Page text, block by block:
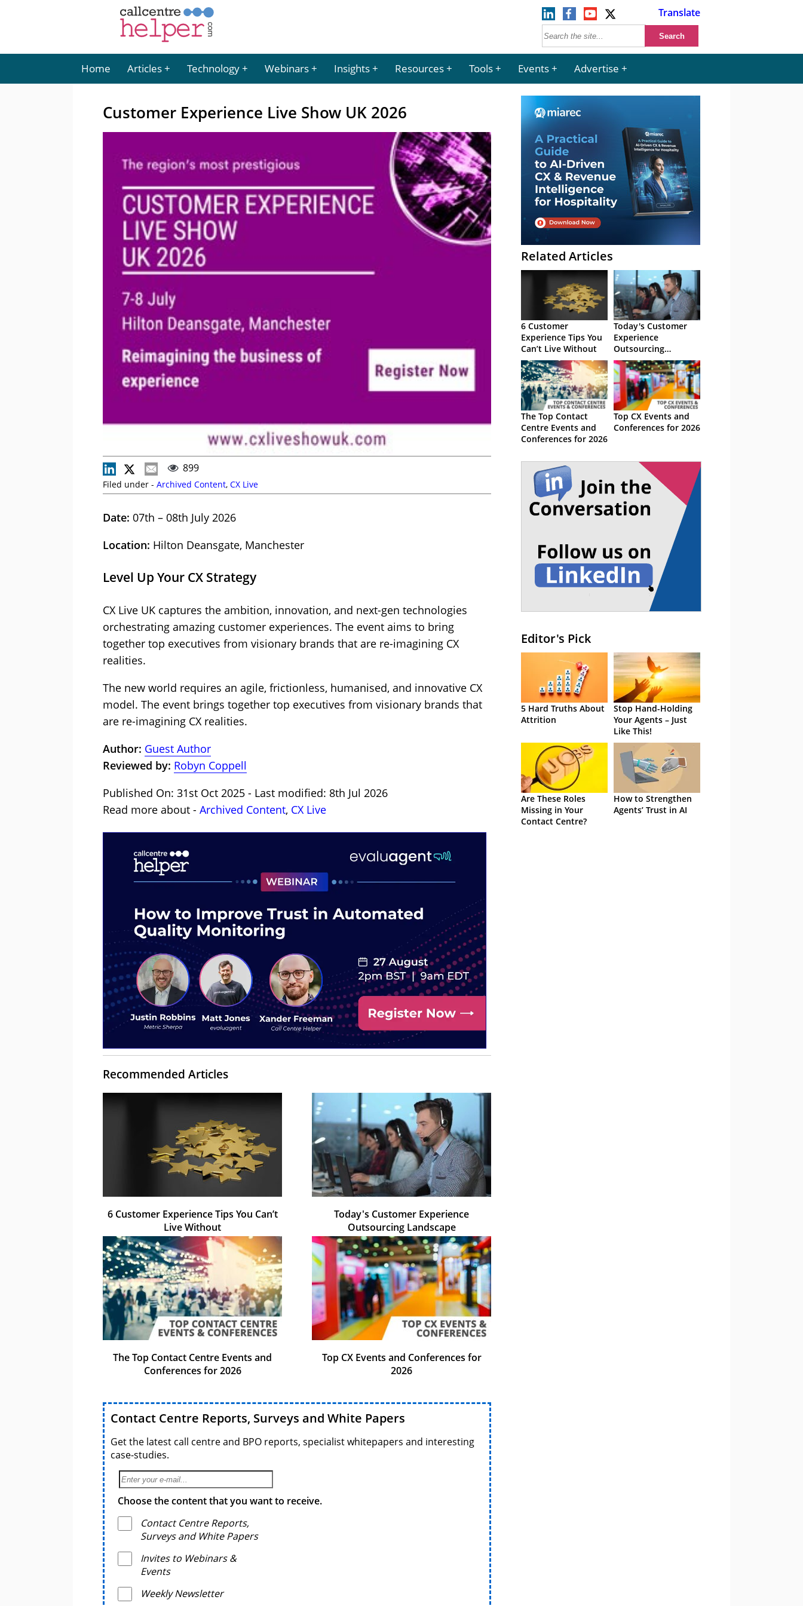
Translate
Home Articles Technology Webinars Insights Resources Tools Events Advertise
Customer Experience Live Show UK 2026
899
Filed under - Archived Content, CX Live
Date: 07th – 08th July 2026
Location: Hilton Deansgate, Manchester
Level Up Your CX Strategy
CX Live UK captures the ambition, innovation, and next-gen technologies
orchestrating amazing customer experiences. The event aims to bring
together top executives from visionary brands that are re-imagining CX
realities.
The new world requires an agile, frictionless, humanised, and innovative CX
model. The event brings together top executives from visionary brands that
are re-imagining CX realities.
Author: Guest Author
Reviewed by: Robyn Coppell
Published On: 31st Oct 2025 - Last modified: 8th Jul 2026
Read more about - Archived Content, CX Live
Recommended Articles
6 Customer Experience Tips You Can’t
Live Without
Today's Customer Experience
Outsourcing Landscape
The Top Contact Centre Events and
Conferences for 2026
Top CX Events and Conferences for
2026
Contact Centre Reports, Surveys and White Papers
Get the latest call centre and BPO reports, specialist whitepapers and interesting
case-studies.
Choose the content that you want to receive.
Contact Centre Reports,
Surveys and White Papers
Invites to Webinars &
Events
Weekly Newsletter
Related Articles
6 Customer
Experience Tips You
Can’t Live Without
Today's Customer
Experience
Outsourcing
Landscape
The Top Contact
Centre Events and
Conferences for 2026
Top CX Events and
Conferences for 2026
Editor's Pick
5 Hard Truths About
Attrition
Stop Hand-Holding
Your Agents – Just
Like This!
Are These Roles
Missing in Your
Contact Centre?
How to Strengthen
Agents’ Trust in AI